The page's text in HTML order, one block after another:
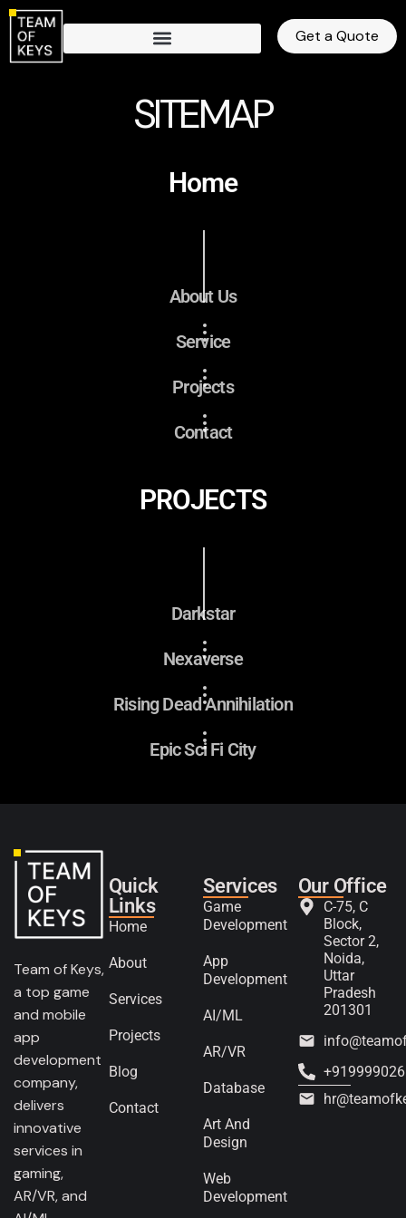
Get a Quote
SITEMAP
Home
About Us
Service
Projects
Contact
PROJECTS
Darkstar
Nexaverse
Rising Dead Annihilation
Epic Sci Fi City
Team of Keys,
a top game
and mobile
app
development
company,
delivers
innovative
services in
gaming,
AR/VR, and
Quick
Links
Home
About
Services
Projects
Blog
Contact
Services
Game
Development
App
Development
AI/ML
AR/VR
Database
Art And
Design
Web
Development
Our Office
C-75, C
Block,
Sector 2,
Noida,
Uttar
Pradesh
201301